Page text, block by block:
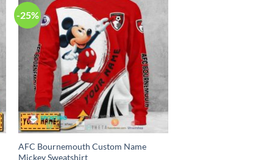
-25%
AFC Bournemouth Custom Name
Mickey Sweatshirt